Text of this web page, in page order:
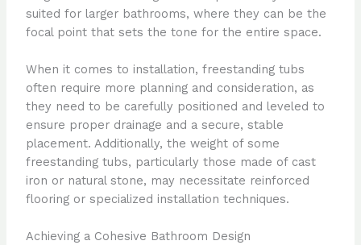
suited for larger bathrooms, where they can be the
focal point that sets the tone for the entire space.
When it comes to installation, freestanding tubs
often require more planning and consideration, as
they need to be carefully positioned and leveled to
ensure proper drainage and a secure, stable
placement. Additionally, the weight of some
freestanding tubs, particularly those made of cast
iron or natural stone, may necessitate reinforced
flooring or specialized installation techniques.
Achieving a Cohesive Bathroom Design